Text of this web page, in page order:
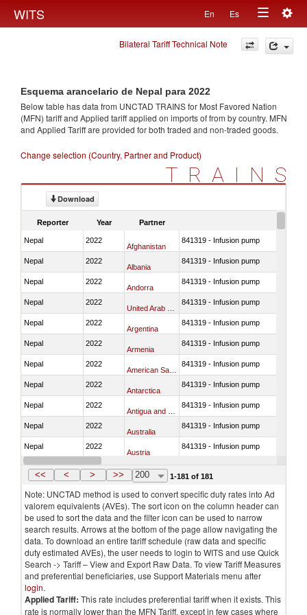
WITS En Es
Toggle
navigation
Bilateral Tariff Technical Note
Esquema arancelario de Nepal para 2022
Below table has data from UNCTAD TRAINS for Most Favored Nation
(MFN) tariff and Applied tariff applied on imports offrom by country. MFN
and Applied Tariff are provided for both traded and non-traded goods.
Change selection (Country, Partner and Product)
TRAINS
Download
Reporter Year Partner
Nepal 2022
Afghanistan
841319 - Infusion pump
Nepal 2022
Albania
841319 - Infusion pump
Nepal 2022
Andorra
841319 - Infusion pump
Nepal 2022 841319 - Infusion pump
Nepal 2022
Argentina
841319 - Infusion pump
Nepal 2022
Armenia
841319 - Infusion pump
Nepal 2022 841319 - Infusion pump
Nepal 2022
Antarctica
841319 - Infusion pump
Nepal 2022 841319 - Infusion pump
Nepal 2022
Australia
841319 - Infusion pump
Nepal 2022
Austria
841319 - Infusion pump
Nepal 2022
Azerbaijan
<< < > >> 200 1-181 of 181
Note: UNCTAD method is used to convert specific duty rates into Ad
valorem equivalents (AVEs). The sort icon on the column header can
be used to sort the data and the filter icon can be used to narrow
search results. Arrows at the bottom of the page allow navigating the
data. To download an entire tariff schedule (raw data and specific
duty estimated AVEs), the user needs to login to WITS and use Quick
Search -> Tariff – View and Export Raw Data. To view Tariff Measures
and preferential beneficiaries, use Support Materials menu after
login.
Applied Tariff: This rate includes preferential tariff when it exists. This
rate is normally lower than the MFN Tariff, except in few cases where